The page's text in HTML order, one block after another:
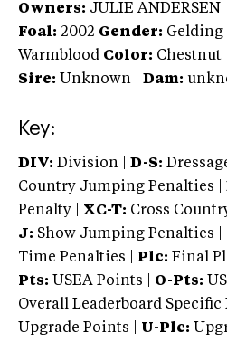
Owners: JULIE ANDERSEN
Foal: 2002 Gender: Gelding
Warmblood Color: Chestnut
Sire: Unknown Dam:
Key:
DIV: Division | D-S:
Country Jumping Penalties |
Penalty | XC-T: Cross
J: Show Jumping Penalties |
Time Penalties |
Plc: Final
Pts: USEA Points | O-Pts:
Overall Leaderboard Specific
Upgrade Points | U-Plc: